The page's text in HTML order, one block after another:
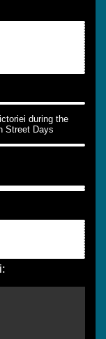
during the
Street Days